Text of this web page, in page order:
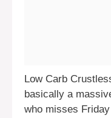
Low Carb
basically a
who misses